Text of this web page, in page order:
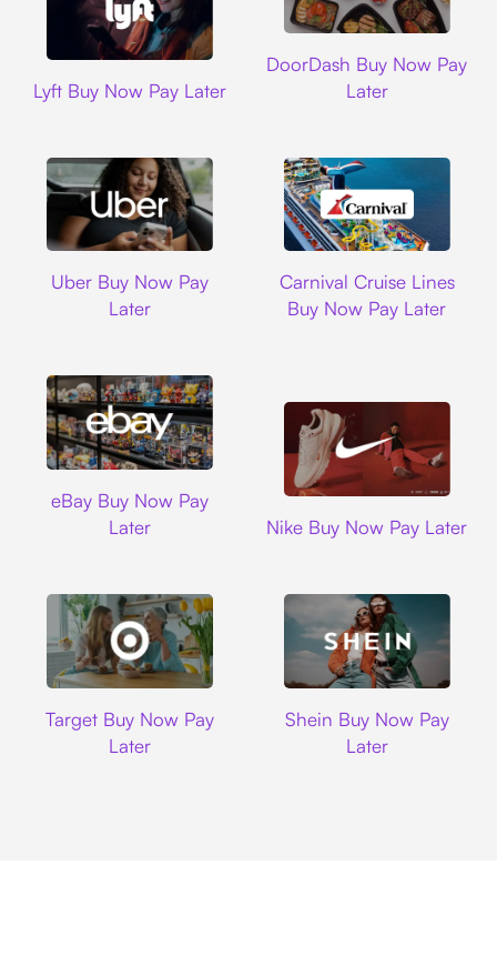
Lyft Buy Now Pay Later
DoorDash Buy Now Pay
Later
Uber Buy Now Pay
Later
Carnival Cruise Lines
Buy Now Pay Later
eBay Buy Now Pay
Later
Nike Buy Now Pay Later
Target Buy Now Pay
Later
Shein Buy Now Pay
Later